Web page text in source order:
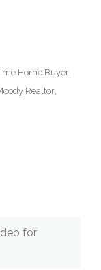
Home Buyer
Realtor
for